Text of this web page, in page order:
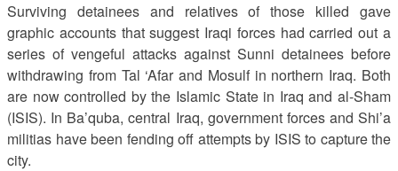
Surviving detainees and relatives of those killed gave
graphic accounts that suggest Iraqi forces had carried out a
series of vengeful attacks against Sunni detainees before
withdrawing from Tal ‘Afar and Mosulf in northern Iraq. Both
are now controlled by the Islamic State in Iraq and al-Sham
(ISIS). In Ba’quba, central Iraq, government forces and Shi’a
militias have been fending off attempts by ISIS to capture the
city.